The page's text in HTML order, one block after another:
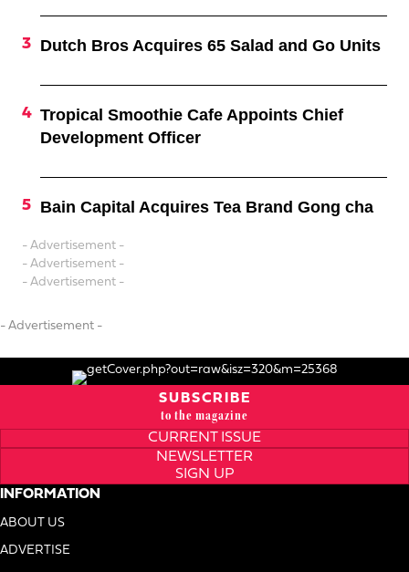
Dutch Bros Acquires 65 Salad and Go Units
Tropical Smoothie Cafe Appoints Chief
Development Officer
Bain Capital Acquires Tea Brand Gong cha
- Advertisement -
- Advertisement -
- Advertisement -
- Advertisement -
SUBSCRIBE
to the magazine
CURRENT ISSUE
NEWSLETTER
SIGN UP
INFORMATION
ABOUT US
ADVERTISE